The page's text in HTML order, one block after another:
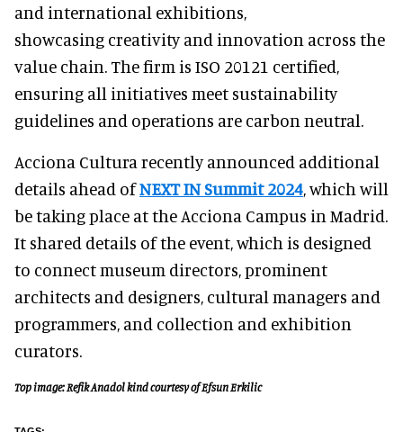
and international exhibitions,
showcasing creativity and innovation across the
value chain. The firm is ISO 20121 certified,
ensuring all initiatives meet sustainability
guidelines and operations are carbon neutral.
Acciona Cultura recently announced additional
details ahead ofNEXT IN Summit 2024 , which will
be taking place at the Acciona Campus in Madrid.
It shared details of the event, which is designed
to connect museum directors, prominent
architects and designers, cultural managers and
programmers, and collection and exhibition
curators.
Top image: Refik Anadol kind courtesy of Efsun Erkilic